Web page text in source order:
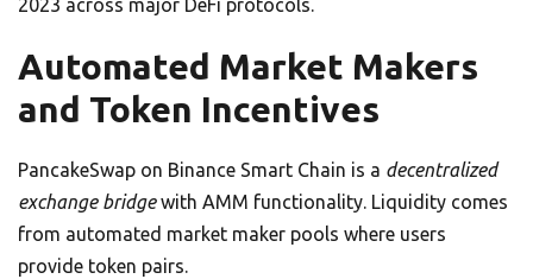
2023 across major DeFi protocols.
Automated Market Makers
and Token Incentives
PancakeSwap on Binance Smart Chain is a decentralized
exchange bridgewith AMM functionality. Liquidity comes
from automated market maker pools where users
provide token pairs.